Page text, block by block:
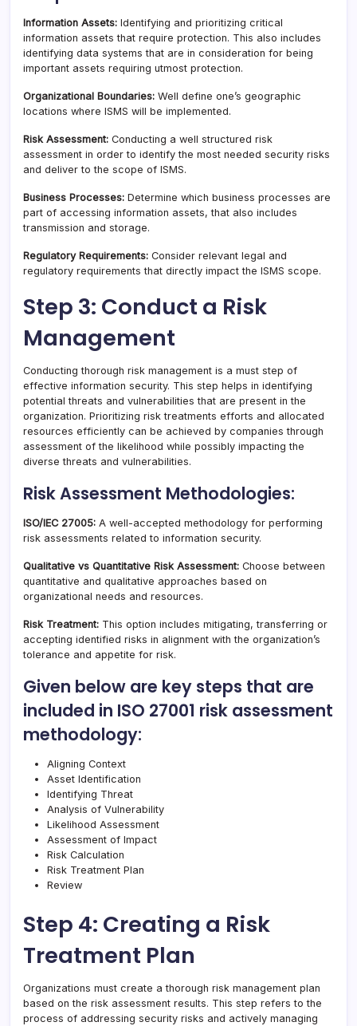
Information Assets: Identifying and prioritizing critical
information assets that require protection. This also includes
identifying data systems that are in consideration for being
important assets requiring utmost protection.
Organizational Boundaries: Well define one’s geographic
locations where ISMS will be implemented.
Risk Assessment: Conducting a well structured risk
assessment in order to identify the most needed security risks
and deliver to the scope of ISMS.
Business Processes: Determine which business processes are
part of accessing information assets, that also includes
transmission and storage.
Regulatory Requirements: Consider relevant legal and
regulatory requirements that directly impact the ISMS scope.
Step 3: Conduct a Risk
Management
Conducting thorough risk management is a must step of
effective information security. This step helps in identifying
potential threats and vulnerabilities that are present in the
organization. Prioritizing risk treatments efforts and allocated
resources efficiently can be achieved by companies through
assessment of the likelihood while possibly impacting the
diverse threats and vulnerabilities.
Risk Assessment Methodologies:
ISO/IEC 27005: A well-accepted methodology for performing
risk assessments related to information security.
Qualitative vs Quantitative Risk Assessment: Choose between
quantitative and qualitative approaches based on
organizational needs and resources.
Risk Treatment: This option includes mitigating, transferring or
accepting identified risks in alignment with the organization’s
tolerance and appetite for risk.
Given below are key steps that are
included in ISO 27001 risk assessment
methodology:
Aligning Context
Asset Identification
Identifying Threat
Analysis of Vulnerability
Likelihood Assessment
Assessment of Impact
Risk Calculation
Risk Treatment Plan
Review
Step 4: Creating a Risk
Treatment Plan
Organizations must create a thorough risk management plan
based on the risk assessment results. This step refers to the
process of addressing security risks and actively managing